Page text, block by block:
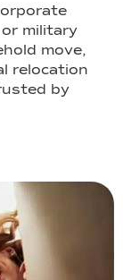
military
move,
relocation
by